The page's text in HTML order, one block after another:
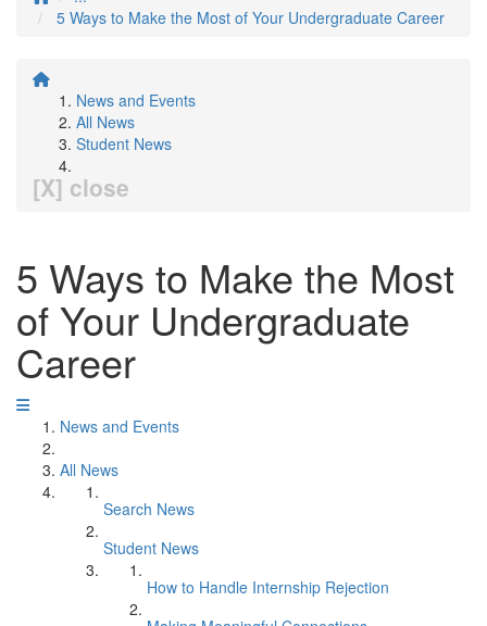
5 Ways to Make the Most of Your Undergraduate Career
News and Events
All News
Student News
[X] close
5 Ways to Make the Most
of Your Undergraduate
Career
News and Events
All News
Search News
Student News
How to Handle Internship Rejection